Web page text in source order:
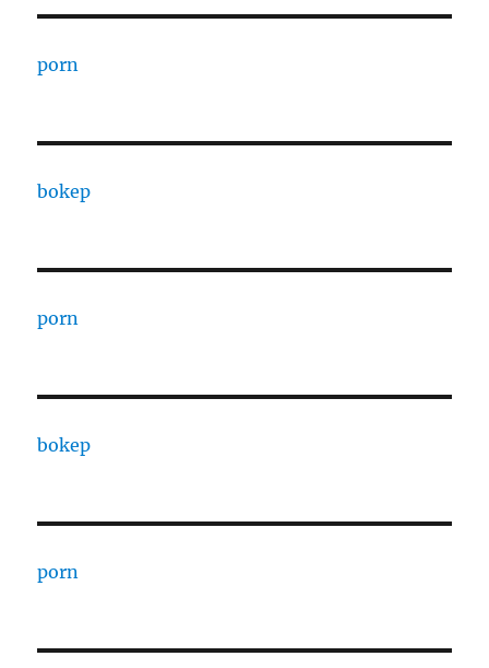
porn
bokep
porn
bokep
porn